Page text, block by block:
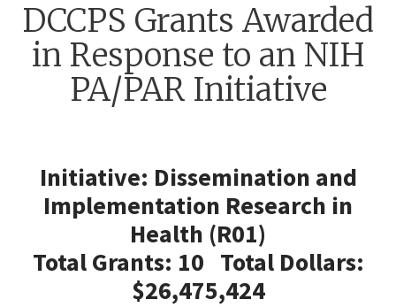
DCCPS Grants Awarded
in Response to an NIH
PA/PAR Initiative
Initiative: Dissemination and
Implementation Research in
Health (R01)
Total Grants: 10 Total Dollars:
$26,475,424